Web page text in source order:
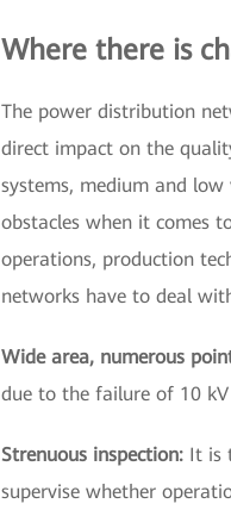
Where there is
The power distribution
direct impact on the
systems, medium and
obstacles when it comes
operations, production
networks have to deal
Wide area, numerous
due to the failure of 10
Strenuous inspection: It is
supervise whether